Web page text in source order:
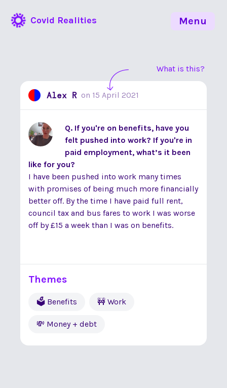
Covid Realities
What is this?
Alex R on 15 April 2021
Q. If you're on benefits, have you
felt pushed into work? If you're in
paid employment, what’s it been
like for you?
I have been pushed into work many times
with promises of being much more financially
better off. By the time I have paid full rent,
council tax and bus fares to work I was worse
off by £15 a week than I was on benefits.
Themes
🗳 Benefits 🚧 Work
💸 Money + debt
Menu